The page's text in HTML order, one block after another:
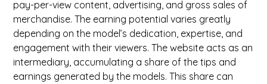
pay-per-view content, advertising, and gross sales of
merchandise. The earning potential varies greatly
depending on the model’s dedication, expertise, and
engagement with their viewers. The website acts as an
intermediary, accumulating a share of the tips and
earnings generated by the models. This share can